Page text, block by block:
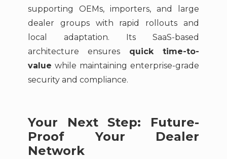
supporting OEMs, importers, and large
dealer groups with rapid rollouts and
local adaptation. Its SaaS-based
architecture ensures quick time-to-
value while maintaining enterprise-grade
security and compliance.
Your Next Step: Future-
Proof Your Dealer
Network